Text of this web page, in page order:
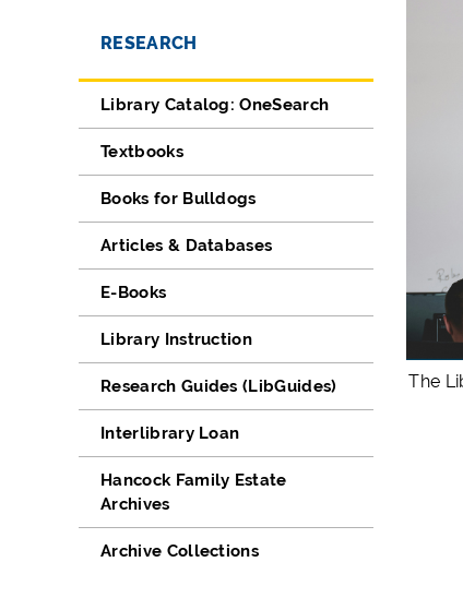
RESEARCH
Library Catalog: OneSearch
Textbooks
Books for Bulldogs
Articles & Databases
E-Books
Library Instruction
Research Guides (LibGuides)
Interlibrary Loan
Hancock Family Estate
Archives
Archive Collections
The